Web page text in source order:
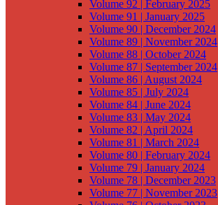
Volume 92 | February 2025
Volume 91 | January 2025
Volume 90 | December 2024
Volume 89 | November 2024
Volume 88 | October 2024
Volume 87 | September 2024
Volume 86 | August 2024
Volume 85 | July 2024
Volume 84 | June 2024
Volume 83 | May 2024
Volume 82 | April 2024
Volume 81 | March 2024
Volume 80 | February 2024
Volume 79 | January 2024
Volume 78 | December 2023
Volume 77 | November 2023